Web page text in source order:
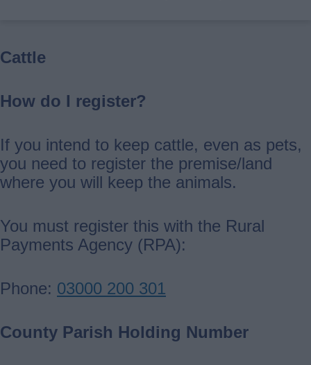
Cattle
How do I register?
If you intend to keep cattle, even as pets,
you need to register the premise/land
where you will keep the animals.
You must register this with the Rural
Payments Agency (RPA):
Phone: 03000 200 301
County Parish Holding Number